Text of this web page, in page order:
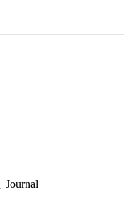
Journal